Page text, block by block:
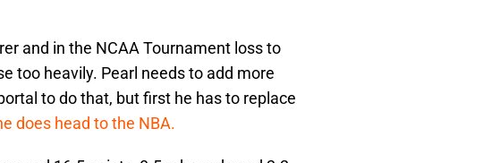
and in the NCAA Tournament loss to
too heavily. Pearl needs to add more
to do that, but first he has to replace
does head to the NBA.